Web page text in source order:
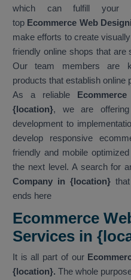
which can fulfill your
top Ecommerce Web
make efforts to create
friendly online shops that are
Our team members are
products that establish online
As a reliable
{location}, we are
development to
develop responsive
friendly and mobile
the next level. A search for
Company in {location}
ends here
Ecommerce
Services in
It is all part of our
{location}.The whole